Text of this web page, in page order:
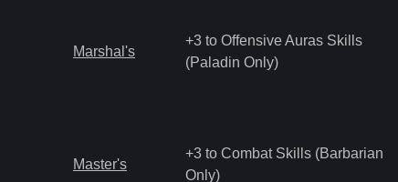
Marshal's
+3 to Offensive Auras Skills
(Paladin Only)
Master's
+3 to Combat Skills (Barbarian
Only)